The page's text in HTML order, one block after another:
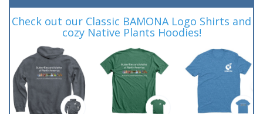
Check out our Classic BAMONA Logo Shirts and
cozy Native Plants Hoodies!